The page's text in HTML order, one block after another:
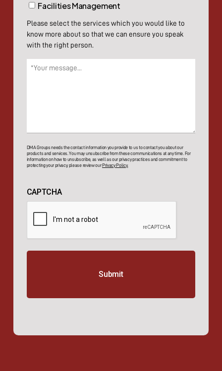
Facilities Management
Please select the services which you would like to
know more about so that we can ensure you speak
with the right person.
Message
DMA Groups needs the contact information you provide to us to contact you about our
products and services. You may unsubscribe from these communications at any time. For
information on how to unsubscribe, as well as our privacy practices and commitment to
protecting your privacy, please review our Privacy Policy.
CAPTCHA